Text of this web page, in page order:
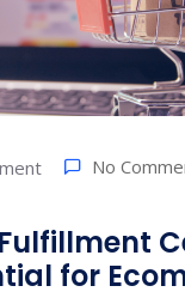
No
for